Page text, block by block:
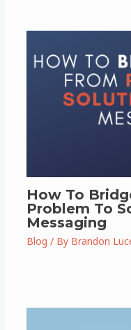
How To
Problem To
Messaging
Blog / By Brandon